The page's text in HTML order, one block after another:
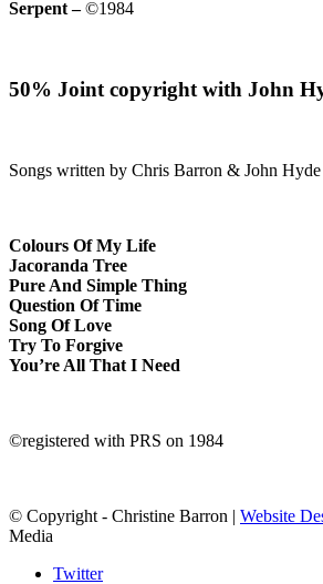
Serpent –©1984
50% Joint copyright with John
Songs written by Chris Barron & John Hyde
Colours Of My Life
Jacoranda Tree
Pure And Simple Thing
Question Of Time
Song Of Love
Try To Forgive
You’re All That I Need
©registered with PRS on 1984
© Copyright - Christine Barron | Website
Media
Twitter